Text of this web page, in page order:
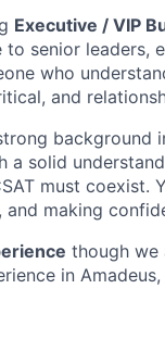
Executive / VIP
senior leaders,
who
and
background
a solid
must coexist.
and making
though we
in